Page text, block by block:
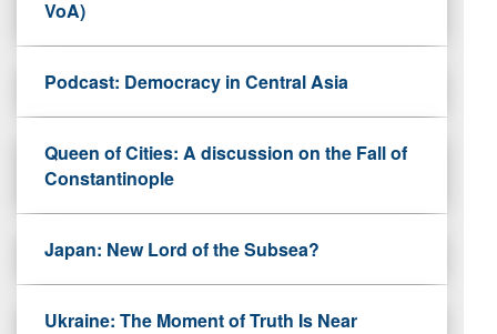
VoA)
Podcast: Democracy in Central Asia
Queen of Cities: A discussion on the Fall of
Constantinople
Japan: New Lord of the Subsea?
Ukraine: The Moment of Truth Is Near